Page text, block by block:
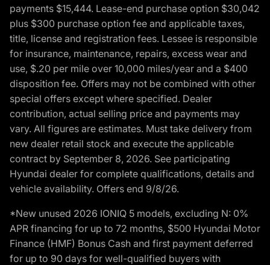
payments $15,444. Lease-end purchase option $30,042
plus $300 purchase option fee and applicable taxes,
title, license and registration fees. Lessee is responsible
for insurance, maintenance, repairs, excess wear and
use, $.20 per mile over 10,000 miles/year and a $400
disposition fee. Offers may not be combined with other
special offers except where specified. Dealer
contribution, actual selling price and payments may
vary. All figures are estimates. Must take delivery from
new dealer retail stock and execute the applicable
contract by September 8, 2026. See participating
Hyundai dealer for complete qualifications, details and
vehicle availability. Offers end 9/8/26.
*New unused 2026 IONIQ 5 models, excluding N: 0%
APR financing for up to 72 months, $500 Hyundai Motor
Finance (HMF) Bonus Cash and first payment deferred
for up to 90 days for well-qualified buyers with